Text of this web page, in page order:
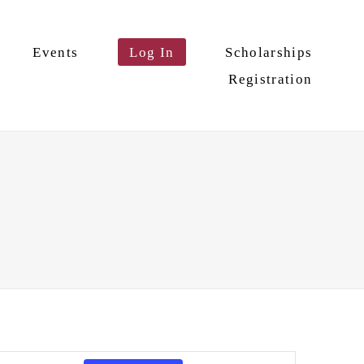
Events Log In
Scholarships
Registration